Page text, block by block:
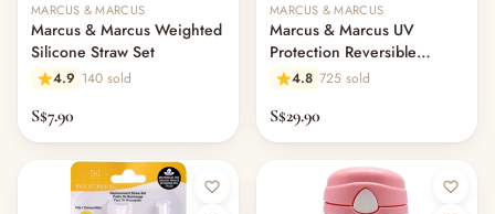
MARCUS & MARCUS
Marcus & Marcus Weighted
Silicone Straw Set
4.9 140 sold
S$7.90
MARCUS & MARCUS
Marcus & Marcus UV
Protection Reversible
Bucket Hat
4.8 725 sold
S$29.90